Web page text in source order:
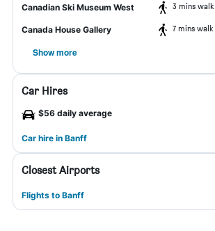
Canadian Ski Museum West 3 mins walk
Canada House Gallery 7 mins walk
Show more
Car Hires
$56 daily average
Car hire in Banff
Closest Airports
Flights to Banff